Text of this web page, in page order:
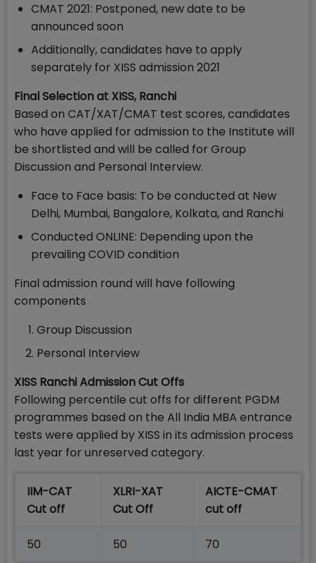
CMAT 2021: Postponed, new date to be
announced soon
Additionally, candidates have to apply
separately for XISS admission 2021
Final Selection at XISS, Ranchi
Based on CAT/XAT/CMAT test scores, candidates
who have applied for admission to the Institute will
be shortlisted and will be called for Group
Discussion and Personal Interview.
Face to Face basis: To be conducted at New
Delhi, Mumbai, Bangalore, Kolkata, and Ranchi
Conducted ONLINE: Depending upon the
prevailing COVID condition
Final admission round will have following
components
Group Discussion
Personal Interview
XISS Ranchi Admission Cut Offs
Following percentile cut offs for different PGDM
programmes based on the All India MBA entrance
tests were applied by XISS in its admission process
last year for unreserved category.
IIM-CAT
Cut off
XLRI-XAT
Cut Off
AICTE-CMAT
cut off
50 50
70